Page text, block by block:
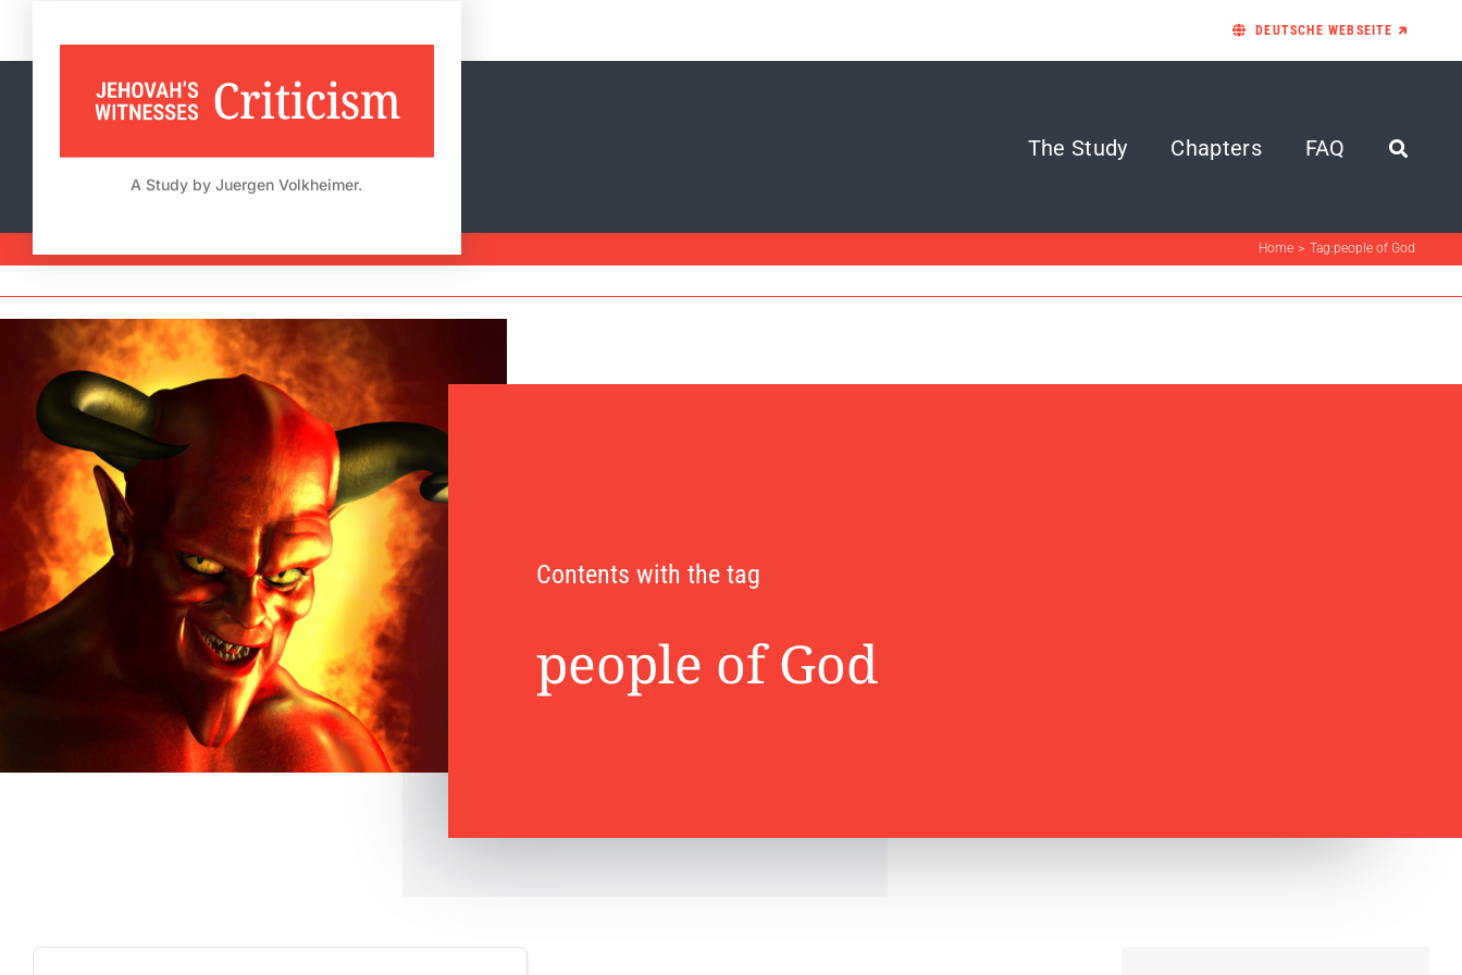
DEUTSCHE WEBSEITE 🡵
A Study by Juergen Volkheimer.
The Study Chapters FAQ
Home Tag:people of God
Contents with the tag
people of God